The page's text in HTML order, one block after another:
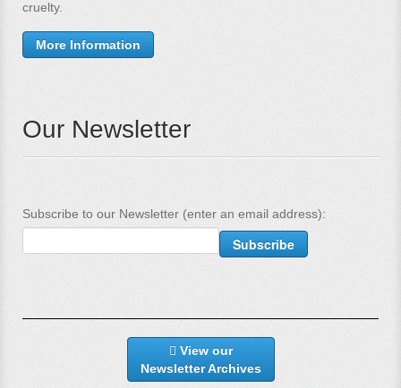
cruelty.
More Information
Our Newsletter
Subscribe to our Newsletter (enter an email address):
View our
Newsletter Archives